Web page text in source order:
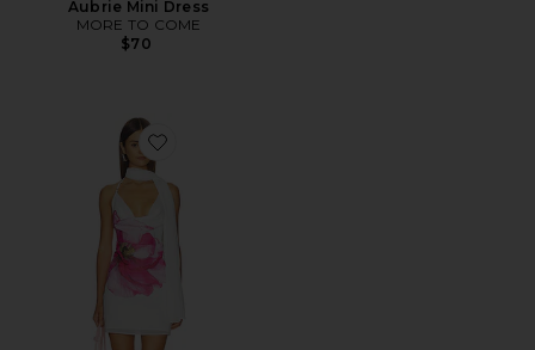
Aubrie Mini Dress
MORE TO COME
$70
Favorite Vanessa Mini Dress